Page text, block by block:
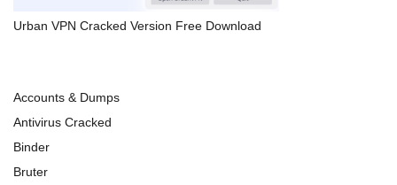
Urban VPN Cracked Version Free Download
Accounts & Dumps
Antivirus Cracked
Binder
Bruter